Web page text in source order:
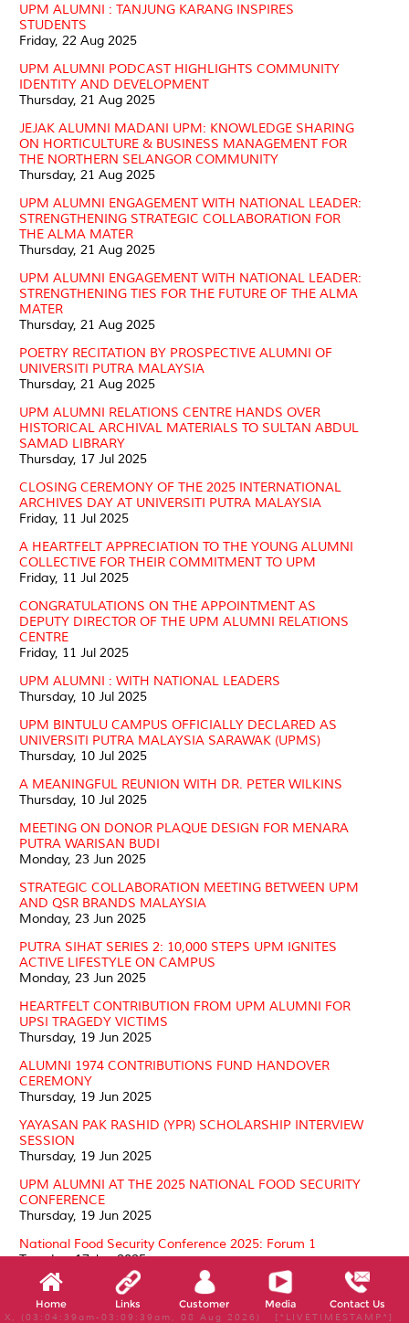
UPM ALUMNI : TANJUNG KARANG INSPIRES
STUDENTS
Friday, 22 Aug 2025
UPM ALUMNI PODCAST HIGHLIGHTS COMMUNITY
IDENTITY AND DEVELOPMENT
Thursday, 21 Aug 2025
JEJAK ALUMNI MADANI UPM: KNOWLEDGE SHARING
ON HORTICULTURE & BUSINESS MANAGEMENT FOR
THE NORTHERN SELANGOR COMMUNITY
Thursday, 21 Aug 2025
UPM ALUMNI ENGAGEMENT WITH NATIONAL LEADER:
STRENGTHENING STRATEGIC COLLABORATION FOR
THE ALMA MATER
Thursday, 21 Aug 2025
UPM ALUMNI ENGAGEMENT WITH NATIONAL LEADER:
STRENGTHENING TIES FOR THE FUTURE OF THE ALMA
MATER
Thursday, 21 Aug 2025
POETRY RECITATION BY PROSPECTIVE ALUMNI OF
UNIVERSITI PUTRA MALAYSIA
Thursday, 21 Aug 2025
UPM ALUMNI RELATIONS CENTRE HANDS OVER
HISTORICAL ARCHIVAL MATERIALS TO SULTAN ABDUL
SAMAD LIBRARY
Thursday, 17 Jul 2025
CLOSING CEREMONY OF THE 2025 INTERNATIONAL
ARCHIVES DAY AT UNIVERSITI PUTRA MALAYSIA
Friday, 11 Jul 2025
A HEARTFELT APPRECIATION TO THE YOUNG ALUMNI
COLLECTIVE FOR THEIR COMMITMENT TO UPM
Friday, 11 Jul 2025
CONGRATULATIONS ON THE APPOINTMENT AS
DEPUTY DIRECTOR OF THE UPM ALUMNI RELATIONS
CENTRE
Friday, 11 Jul 2025
UPM ALUMNI : WITH NATIONAL LEADERS
Thursday, 10 Jul 2025
UPM BINTULU CAMPUS OFFICIALLY DECLARED AS
UNIVERSITI PUTRA MALAYSIA SARAWAK (UPMS)
Thursday, 10 Jul 2025
A MEANINGFUL REUNION WITH DR. PETER WILKINS
Thursday, 10 Jul 2025
MEETING ON DONOR PLAQUE DESIGN FOR MENARA
PUTRA WARISAN BUDI
Monday, 23 Jun 2025
STRATEGIC COLLABORATION MEETING BETWEEN UPM
AND QSR BRANDS MALAYSIA
Monday, 23 Jun 2025
PUTRA SIHAT SERIES 2: 10,000 STEPS UPM IGNITES
ACTIVE LIFESTYLE ON CAMPUS
Monday, 23 Jun 2025
HEARTFELT CONTRIBUTION FROM UPM ALUMNI FOR
UPSI TRAGEDY VICTIMS
Thursday, 19 Jun 2025
ALUMNI 1974 CONTRIBUTIONS FUND HANDOVER
CEREMONY
Thursday, 19 Jun 2025
YAYASAN PAK RASHID (YPR) SCHOLARSHIP INTERVIEW
SESSION
Thursday, 19 Jun 2025
UPM ALUMNI AT THE 2025 NATIONAL FOOD SECURITY
CONFERENCE
Thursday, 19 Jun 2025
National Food Security Conference 2025: Forum 1
Tuesday, 17 Jun 2025
Courtesy Visit by UPM Board of Directors
Tuesday, 17 Jun 2025
Home Links Customer Media Contact Us
X, (03:04:39am-03:09:39am, 08 Aug 2026) [*LIVETIMESTAMP*]